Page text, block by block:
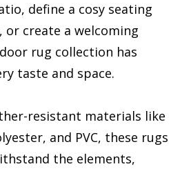
define a cosy seating
or create a welcoming
rug collection has
taste and space.
resistant materials like
and PVC, these rugs
the elements,